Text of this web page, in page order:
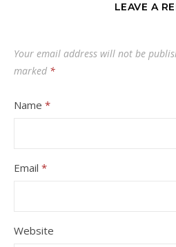
LEAVE A
Your email address will not be
marked *
Name *
Email *
Website